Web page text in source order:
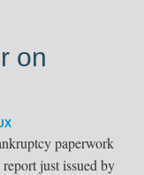
on
paperwork
just issued by